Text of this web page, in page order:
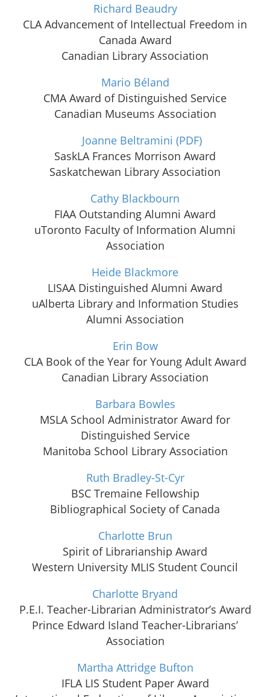
Richard Beaudry
CLA Advancement of Intellectual Freedom in
Canada Award
Canadian Library Association
Mario Béland
CMA Award of Distinguished Service
Canadian Museums Association
Joanne Beltramini (PDF)
SaskLA Frances Morrison Award
Saskatchewan Library Association
Cathy Blackbourn
FIAA Outstanding Alumni Award
uToronto Faculty of Information Alumni
Association
Heide Blackmore
LISAA Distinguished Alumni Award
uAlberta Library and Information Studies
Alumni Association
Erin Bow
CLA Book of the Year for Young Adult Award
Canadian Library Association
Barbara Bowles
MSLA School Administrator Award for
Distinguished Service
Manitoba School Library Association
Ruth Bradley-St-Cyr
BSC Tremaine Fellowship
Bibliographical Society of Canada
Charlotte Brun
Spirit of Librarianship Award
Western University MLIS Student Council
Charlotte Bryand
P.E.I. Teacher-Librarian Administrator’s Award
Prince Edward Island Teacher-Librarians’
Association
Martha Attridge Bufton
IFLA LIS Student Paper Award